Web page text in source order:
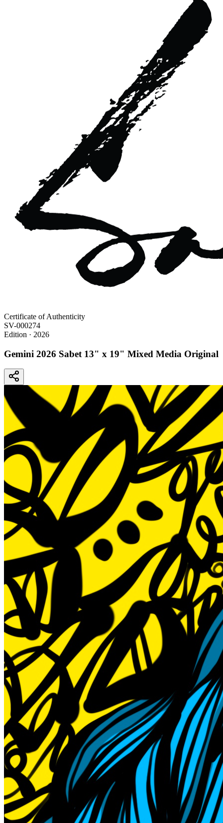
Certificate of Authenticity
SV-000274
Edition · 2026
Gemini 2026 Sabet 13" x 19" Mixed Media Original